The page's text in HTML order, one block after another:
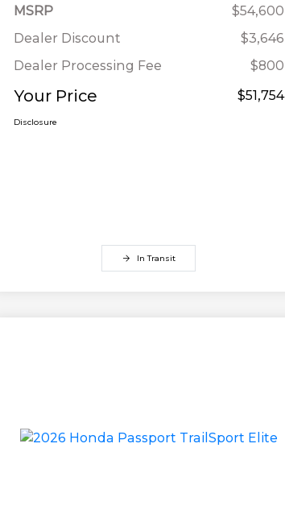
MSRP
$54,600
Dealer Discount
$3,646
Dealer Processing Fee
$800
Your Price $51,754
Disclosure
In Transit